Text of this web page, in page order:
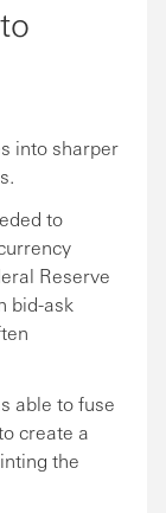
into sharper
to
Reserve
bid-ask
able to fuse
create a
the